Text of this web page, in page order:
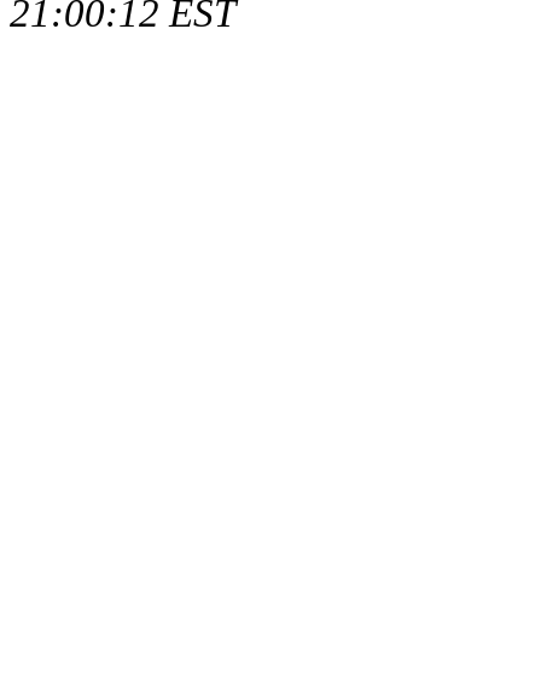
21:00:12 EST